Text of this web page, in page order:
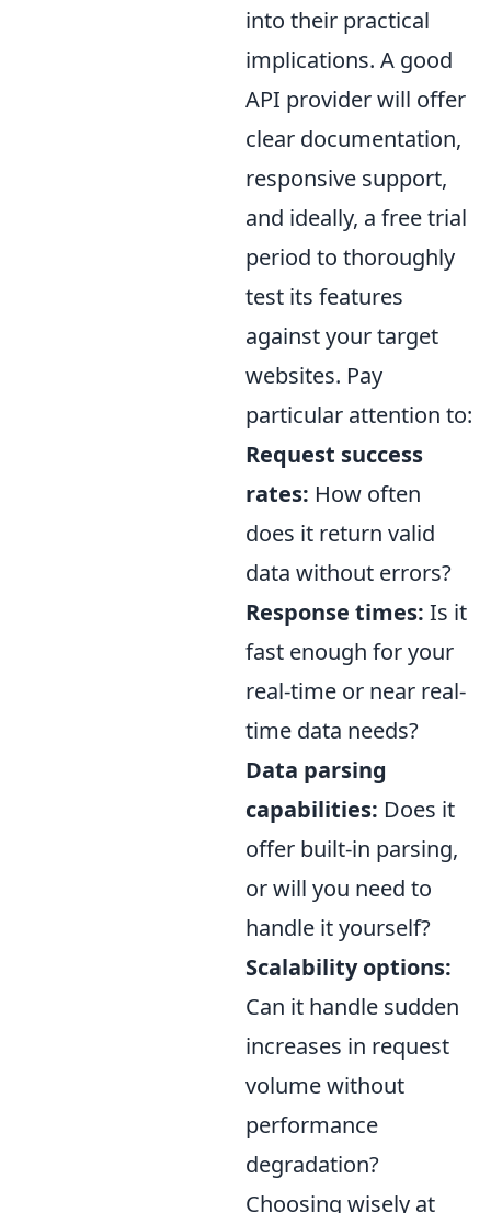
into their practical
implications. A good
API provider will offer
clear documentation,
responsive support,
and ideally, a free trial
period to thoroughly
test its features
against your target
websites. Pay
particular attention to:
Request success
rates: How often
does it return valid
data without errors?
Response times: Is it
fast enough for your
real-time or near real-
time data needs?
Data parsing
capabilities: Does it
offer built-in parsing,
or will you need to
handle it yourself?
Scalability options:
Can it handle sudden
increases in request
volume without
performance
degradation?
Choosing wisely at